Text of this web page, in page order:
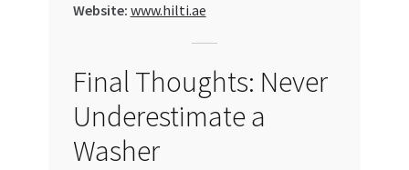
Website: www.hilti.ae
Final Thoughts: Never
Underestimate a
Washer